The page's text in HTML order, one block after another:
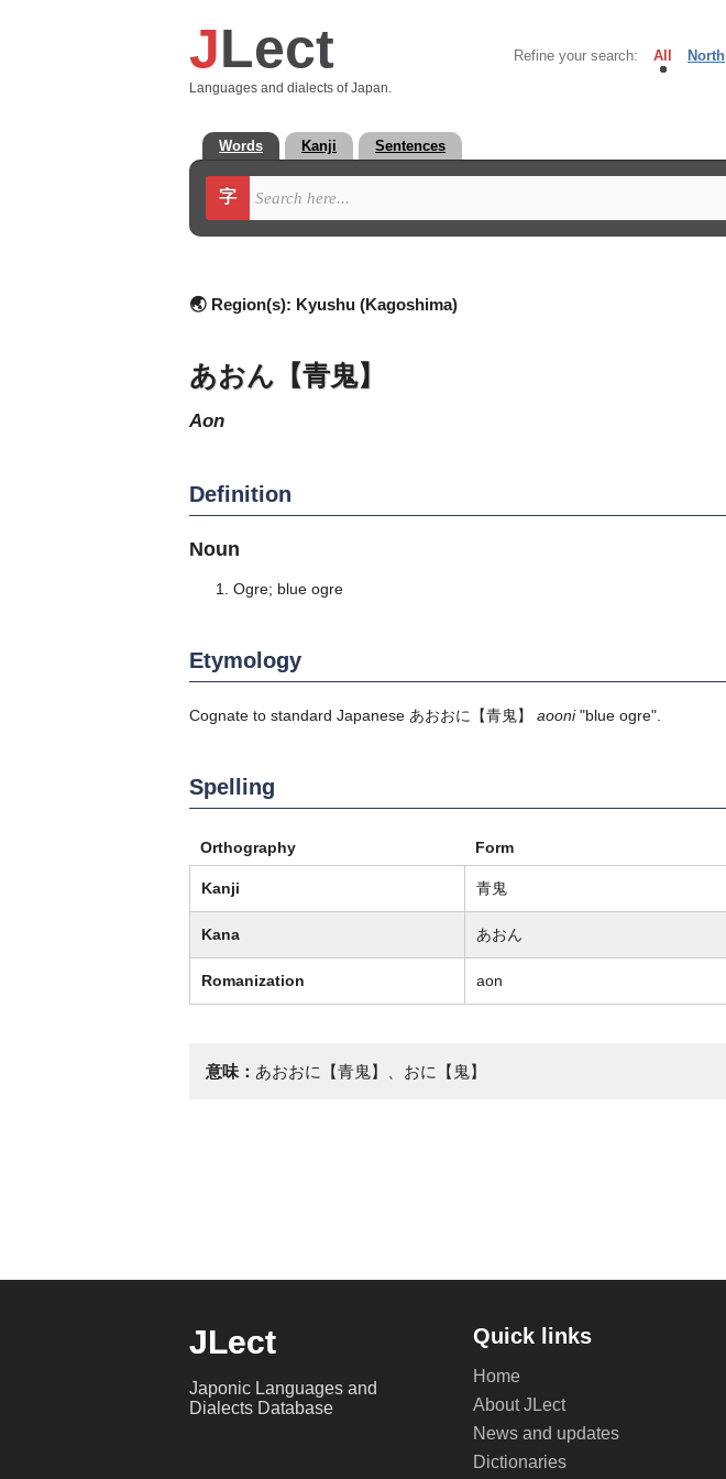
JLect
Languages and dialects of Japan.
Refine your search: All North
Words Kanji Sentences
字
🌏 Region(s): Kyushu (Kagoshima)
あおん【青鬼】
aon
Definition
Noun
Ogre; blue ogre
Etymology
Cognate to standard Japanese あおおに 【青鬼】 aooni"blue ogre".
Spelling
Orthography Form
Kanji 青鬼
Kana あおん
Romanization aon
意味： あおおに【青鬼】、おに【鬼】
JLect
Japonic Languages and
Dialects Database
Quick links
Home
About JLect
News and updates
Dictionaries